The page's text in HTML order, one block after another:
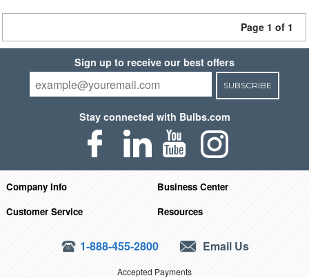
Page 1 of 1
Sign up to receive our best offers
SUBSCRIBE
Stay connected with Bulbs.com
Company Info
Business Center
Customer Service
Resources
1-888-455-2800 Email Us
Accepted Payments